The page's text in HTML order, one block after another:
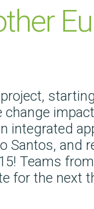
change
integrated
Santos, and
Teams
for the next